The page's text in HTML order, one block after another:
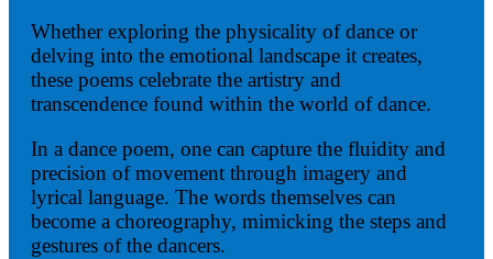
Whether exploring the physicality of dance or
delving into the emotional landscape it creates,
these poems celebrate the artistry and
transcendence found within the world of dance.
In a dance poem, one can capture the fluidity and
precision of movement through imagery and
lyrical language. The words themselves can
become a choreography, mimicking the steps and
gestures of the dancers.